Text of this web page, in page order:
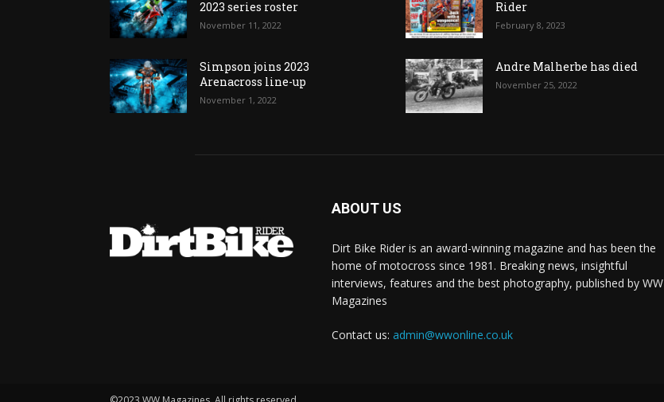
2023 series roster
November 11, 2022
Simpson joins 2023
Arenacross line-up
November 1, 2022
Rider
February 8, 2023
Andre Malherbe has died
November 25, 2022
ABOUT US
Dirt Bike Rider is an award-winning magazine and has been the
home of motocross since 1981. Breaking news, insightful
interviews, features and the best photography, published by WW
Magazines
Contact us: admin@wwonline.co.uk